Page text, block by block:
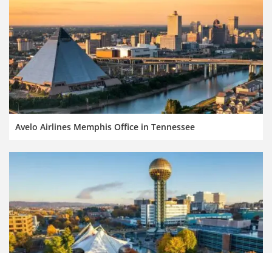
Avelo Airlines Memphis Office in Tennessee